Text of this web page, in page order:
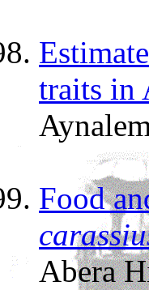
traits in
Food
Abera